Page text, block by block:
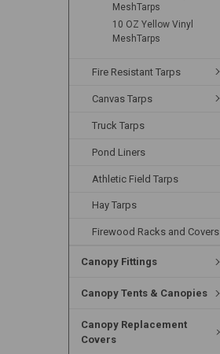
MeshTarps
10 OZ Yellow Vinyl
MeshTarps
Fire Resistant Tarps
Canvas Tarps
Truck Tarps
Pond Liners
Athletic Field Tarps
Hay Tarps
Firewood Racks and Covers
Canopy Fittings
Canopy Tents & Canopies
Canopy Replacement
Covers